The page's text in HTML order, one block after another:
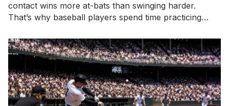
contact wins more at-bats than swinging harder.
That’s why baseball players spend time practicing